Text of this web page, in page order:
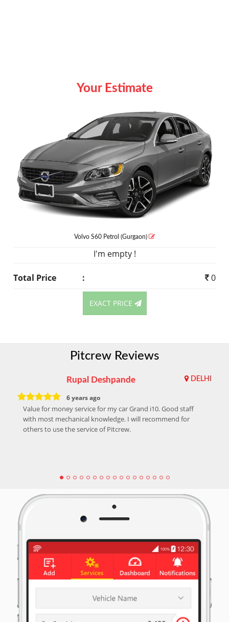
Your Estimate
Volvo S60 Petrol (Gurgaon)
I'm empty !
Total Price : 0
EXACT PRICE
Pitcrew Reviews
Rupal Deshpande DELHI
6 years ago
Value for money service for my car Grand i10. Good staff
with most mechanical knowledge. I will recommend for
others to use the service of Pitcrew.